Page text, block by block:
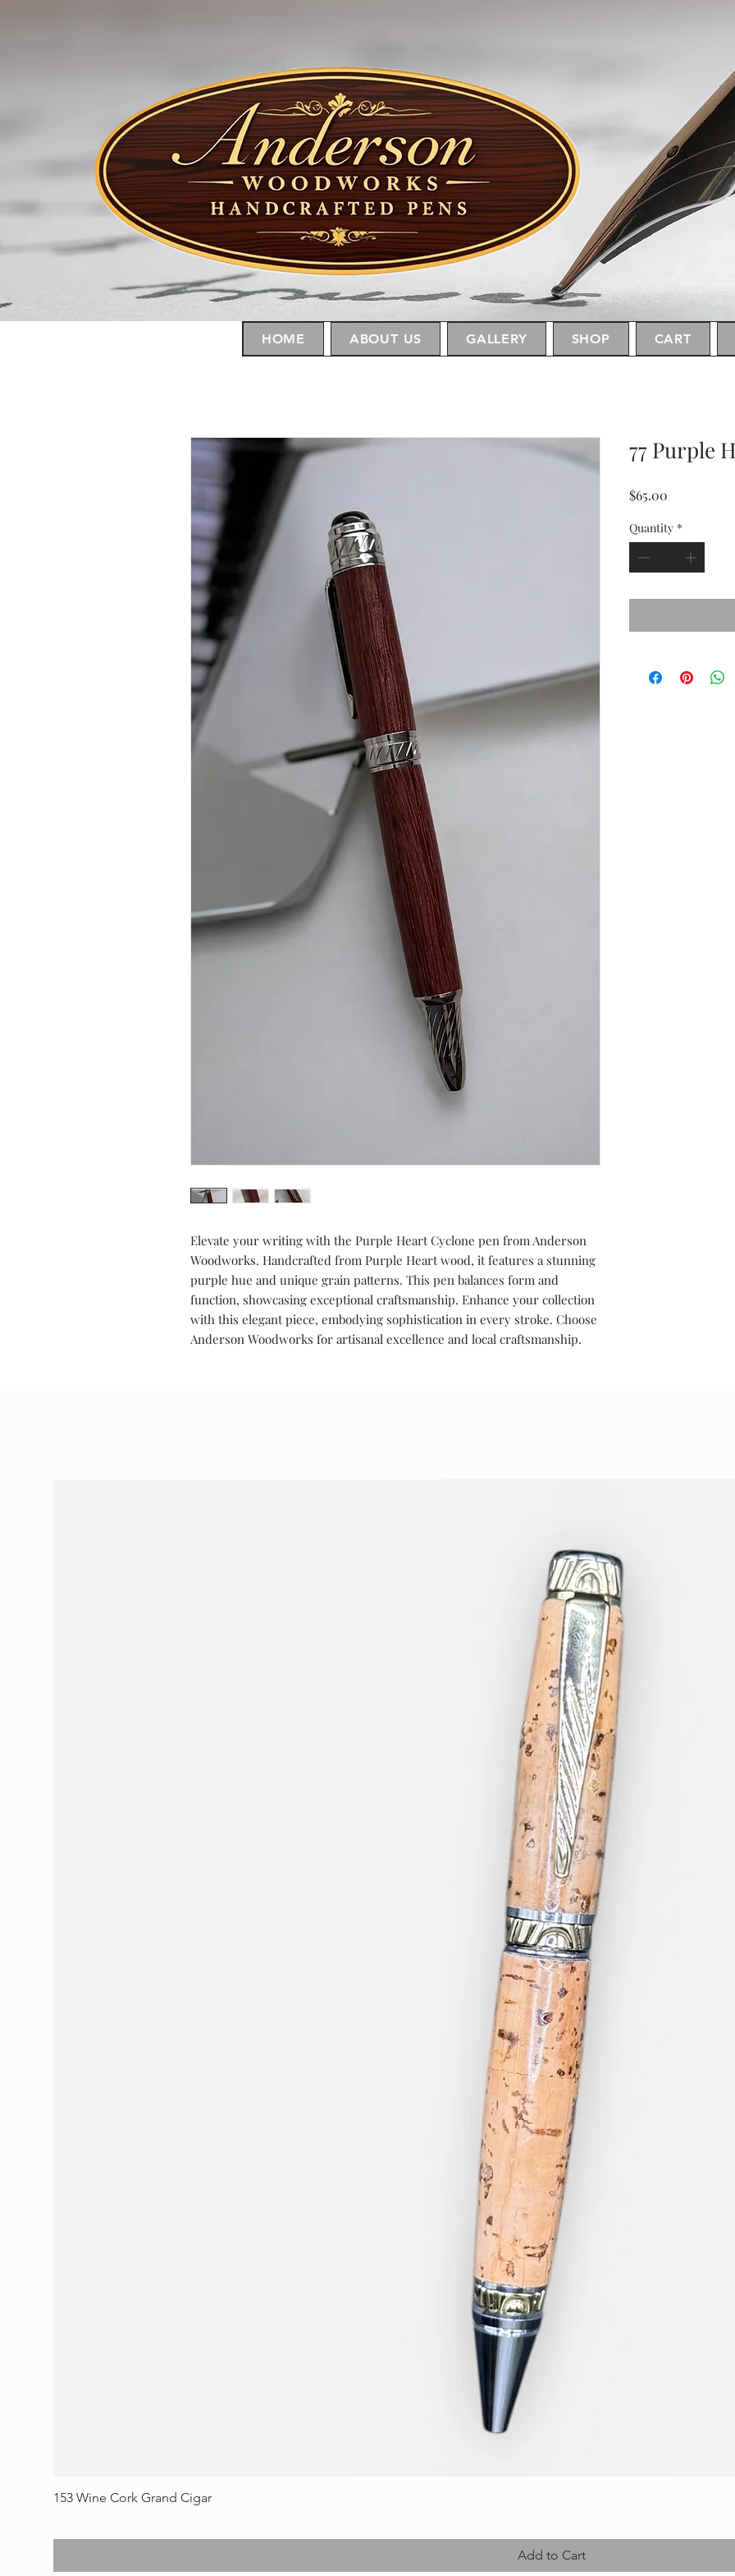
Elevate your writing with the Purple Heart Cyclone pen from Anderson
Woodworks. Handcrafted from Purple Heart wood, it features a stunning
purple hue and unique grain patterns. This pen balances form and
function, showcasing exceptional craftsmanship. Enhance your collection
with this elegant piece, embodying sophistication in every stroke. Choose
Anderson Woodworks for artisanal excellence and local craftsmanship.
77 Purple
$65.00
Quantity *
HOME ABOUT US GALLERY SHOP CART
153 Wine Cork Grand Cigar
Add to Cart